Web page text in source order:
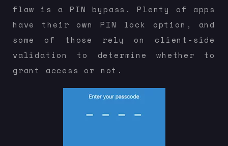
flaw is a PIN bypass. Plenty of apps
have their own PIN lock option, and
some of those rely on client-side
validation to determine whether to
grant access or not.